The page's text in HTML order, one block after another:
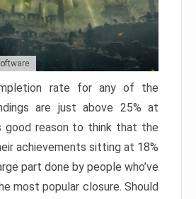
rate for any of the
are just above 25% at
good reason to think that the
achievements sitting at 18%
part done by people who’ve
most popular closure. Should